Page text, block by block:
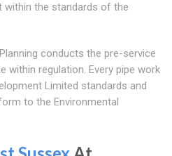
within the standards of the
conducts the pre-service
within regulation. Every pipe work
Limited standards and
to the Environmental